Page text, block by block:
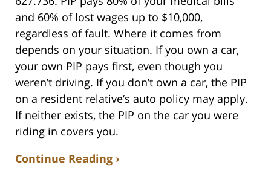
and 60% of lost wages up to $10,000,
regardless of fault. Where it comes from
depends on your situation. If you own a car,
your own PIP pays first, even though you
weren’t driving. If you don’t own a car, the PIP
on a resident relative’s auto policy may apply.
If neither exists, the PIP on the car you were
riding in covers you.
Continue Reading ›